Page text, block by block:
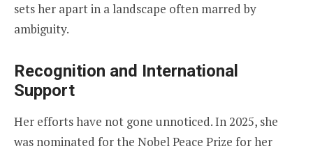
sets her apart in a landscape often marred by
ambiguity.
Recognition and International
Support
Her efforts have not gone unnoticed. In 2025, she
was nominated for the Nobel Peace Prize for her